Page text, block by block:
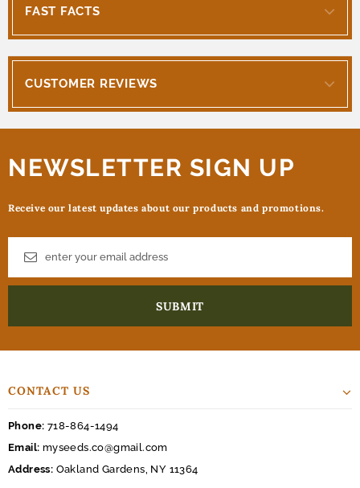
FAST FACTS
CUSTOMER REVIEWS
NEWSLETTER SIGN UP
Receive our latest updates about our products and promotions.
CONTACT US
Phone: 718-864-1494
Email: myseeds.co@gmail.com
Address: Oakland Gardens, NY 11364